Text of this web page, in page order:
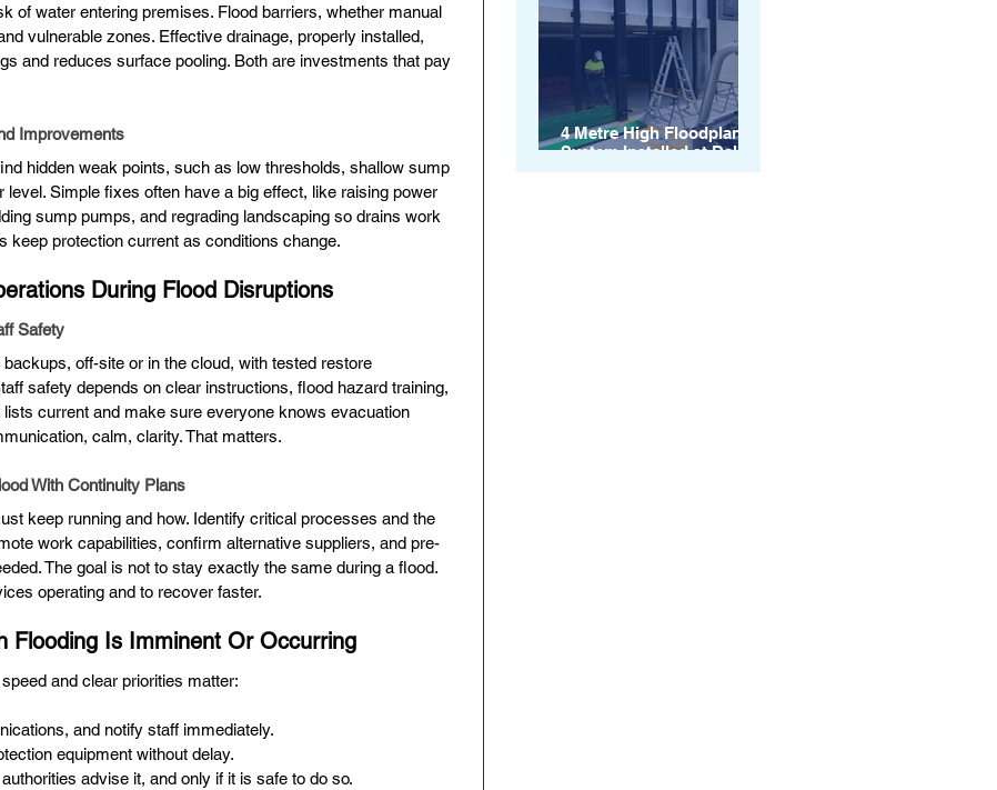
of water entering premises. Flood barriers, whether manual
vulnerable zones. Effective drainage, properly installed,
and reduces surface pooling. Both are investments that pay
Improvements
hidden weak points, such as low thresholds, shallow sump
Simple fixes often have a big effect, like raising power
sump pumps, and regrading landscaping so drains work
keep protection current as conditions change.
During Flood Disruptions
Safety
off-site or in the cloud, with tested restore
safety depends on clear instructions, flood hazard training,
current and make sure everyone knows evacuation
calm, clarity. That matters.
With Continuity Plans
keep running and how. Identify critical processes and the
work capabilities, confirm alternative suppliers, and pre-
The goal is not to stay exactly the same during a flood.
operating and to recover faster.
Flooding Is Imminent Or Occurring
and clear priorities matter:
and notify staff immediately.
equipment without delay.
advise it, and only if it is safe to do so.
4 Metre High Floodplank
System Installed at Dalby